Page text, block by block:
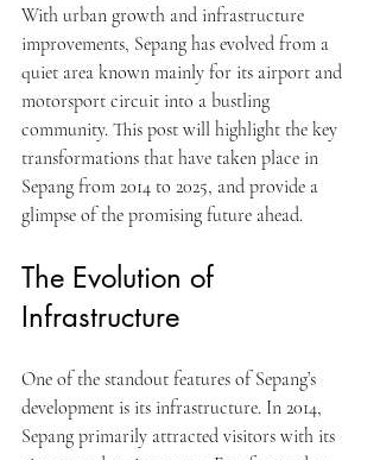
With urban growth and infrastructure
improvements, Sepang has evolved from a
quiet area known mainly for its airport and
motorsport circuit into a bustling
community. This post will highlight the key
transformations that have taken place in
Sepang from 2014 to 2025, and provide a
glimpse of the promising future ahead.
The Evolution of
Infrastructure
One of the standout features of Sepang’s
development is its infrastructure. In 2014,
Sepang primarily attracted visitors with its